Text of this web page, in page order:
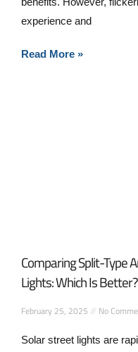
experience and
Read More »
Comparing Split-Type
Lights: Which Is Better?
February 25, 2025 No
Solar street lights are